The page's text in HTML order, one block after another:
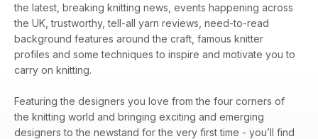
the latest, breaking knitting news, events happening across
the UK, trustworthy, tell-all yarn reviews, need-to-read
background features around the craft, famous knitter
profiles and some techniques to inspire and motivate you to
carry on knitting.
Featuring the designers you love from the four corners of
the knitting world and bringing exciting and emerging
designers to the newstand for the very first time - you’ll find